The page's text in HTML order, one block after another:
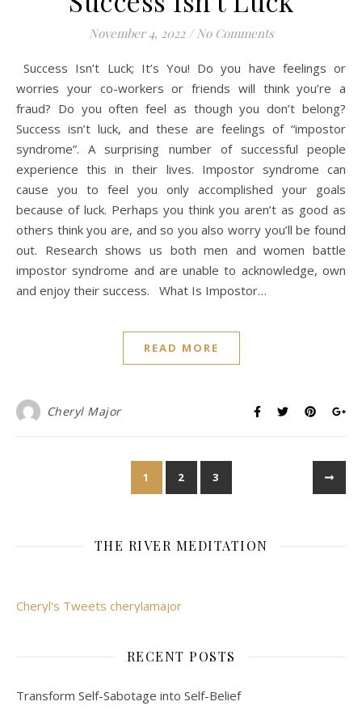
November 4, 2022 / No Comments
Success Isn’t Luck; It’s You! Do you have feelings or
worries your co-workers or friends will think you’re a
fraud? Do you often feel as though you don’t belong?
Success isn’t luck, and these are feelings of “impostor
syndrome”. A surprising number of successful people
experience this in their lives. Impostor syndrome can
cause you to feel you only accomplished your goals
because of luck. Perhaps you think you aren’t as good as
others think you are, and so you also worry you’ll be found
out. Research shows us both men and women battle
impostor syndrome and are unable to acknowledge, own
and enjoy their success. What Is Impostor…
READ MORE
Cheryl Major
1 2 3
THE RIVER MEDITATION
Cheryl's Tweets cherylamajor
RECENT POSTS
Transform Self-Sabotage into Self-Belief